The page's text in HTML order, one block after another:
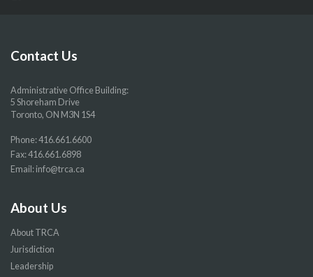
pagepagepagepage
Contact Us
Administrative Office Building:
5 Shoreham Drive
Toronto, ON M3N 1S4
Phone:416.661.6600
Fax: 416.661.6898
Email: info@trca.ca
About Us
About TRCA
Jurisdiction
Leadership